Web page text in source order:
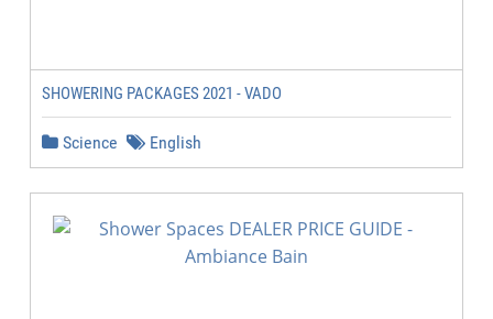
SHOWERING PACKAGES 2021 - VADO
Science English